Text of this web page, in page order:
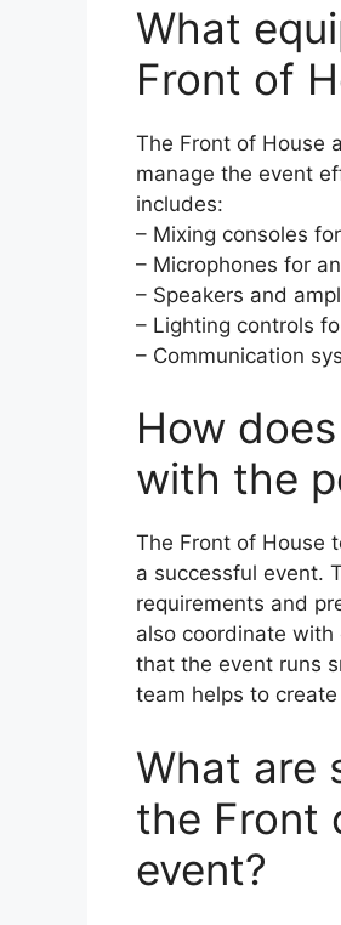
What
Front of
The Front of House
manage the event
includes:
– Mixing consoles
– Microphones for
– Speakers and
– Lighting controls
– Communication
How
with the
The Front of House
a successful event.
requirements and
also coordinate
that the event runs
team helps to
What are
the Front
event?